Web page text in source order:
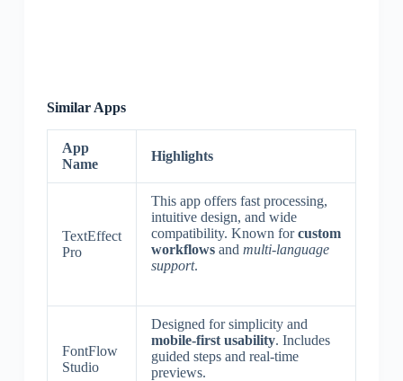
Similar Apps
App
Name
Highlights
TextEffect
Pro
This app offers fast processing,
intuitive design, and wide
compatibility. Known forcustom
workflowsand multi-language
support.
FontFlow
Studio
Designed for simplicity and
mobile-first usability. Includes
guided steps and real-time
previews.